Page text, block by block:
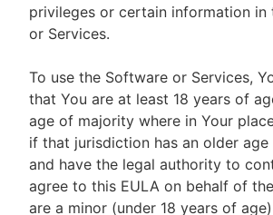
privileges or certain information in
or Services.
To use the Software or Services,
that You are at least 18 years of
age of majority where in Your
if that jurisdiction has an older
and have the legal authority to
agree to this EULA on behalf of
are a minor (under 18 years of